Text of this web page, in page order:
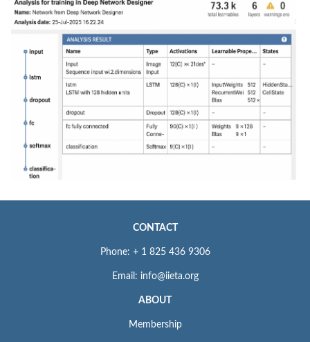
CONTACT
Phone: + 1 825 436 9306
Email: info@iieta.org
ABOUT
Membership